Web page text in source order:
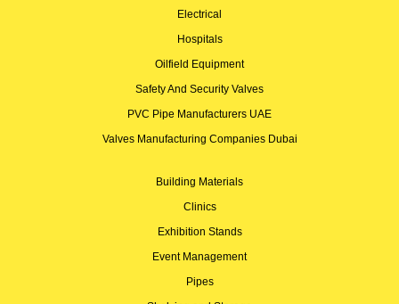
Electrical
Hospitals
Oilfield Equipment
Safety And Security Valves
PVC Pipe Manufacturers UAE
Valves Manufacturing Companies Dubai
Building Materials
Clinics
Exhibition Stands
Event Management
Pipes